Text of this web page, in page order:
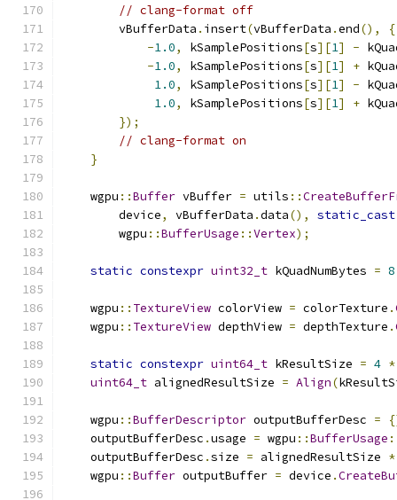
// clang-format off
        vBufferData
. insert(vBufferData .end(),
{
-1.0, kSamplePositions[s][1] -
-1.0, kSamplePositions[s][1] +
1.0, kSamplePositions[s][1] -
1.0, kSamplePositions[s][1] +
});
// clang-format on
}
    wgpu
::Buffer vBuffer = utils ::
        device
, vBufferData .data(), static_cast
        wgpu
::BufferUsage ::Vertex);
static constexpr uint32_t kQuadNumBytes = 8
    wgpu
:: TextureView colorView = colorTexture .
    wgpu
:: TextureView depthView = depthTexture .
static constexpr uint64_t kResultSize = 4 *
uint64_t alignedResultSize = Align(
    wgpu
::BufferDescriptor outputBufferDesc =
    outputBufferDesc
.usage = wgpu ::BufferUsage
    outputBufferDesc
.size = alignedResultSize *
    wgpu
::Buffer outputBuffer = device .